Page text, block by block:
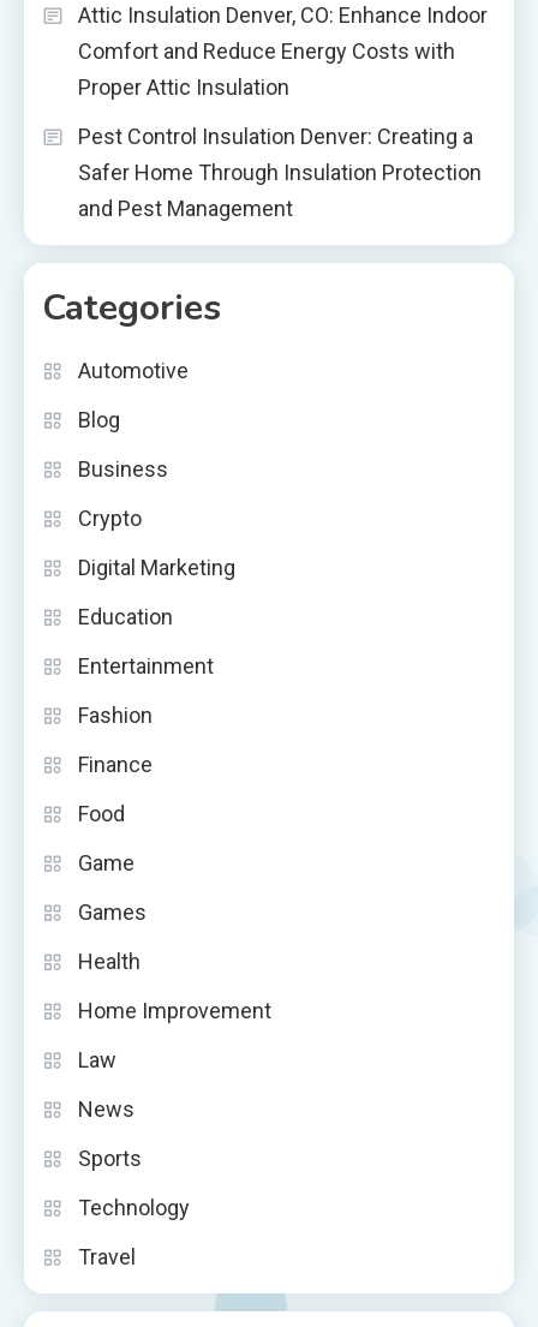
Attic Insulation Denver, CO: Enhance Indoor
Comfort and Reduce Energy Costs with
Proper Attic Insulation
Pest Control Insulation Denver: Creating a
Safer Home Through Insulation Protection
and Pest Management
Categories
Automotive
Blog
Business
Crypto
Digital Marketing
Education
Entertainment
Fashion
Finance
Food
Game
Games
Health
Home Improvement
Law
News
Sports
Technology
Travel